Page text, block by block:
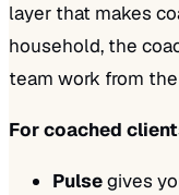
layer that makes
household, the
team work from
For coached
Pulsegives